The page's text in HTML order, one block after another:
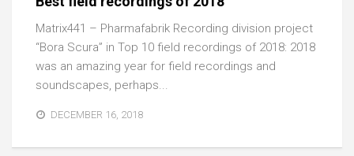
Matrix441 – Pharmafabrik Recording division project
“Bora Scura” in Top 10 field recordings of 2018: 2018
was an amazing year for field recordings and
soundscapes, perhaps...
DECEMBER 16, 2018